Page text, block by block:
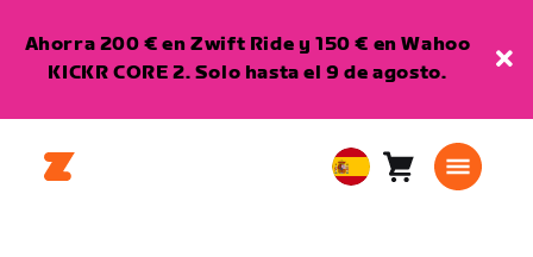
Ahorra 200 € en Zwift Ride y 150 € en Wahoo
KICKR CORE 2. Solo hasta el 9 de agosto.
EuropeanCarro0